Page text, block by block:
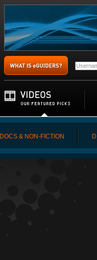
DOCS & NON-FICTION